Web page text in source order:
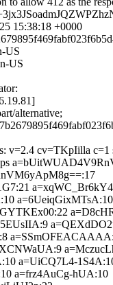
15:38:18 +0000
US
US
alternative;
v=2.4 cv=TKpIilla c=1
a=6UeiqGixMTsA:10
a=UiCQ7L4-
a=frz4AuCg-hUA:10